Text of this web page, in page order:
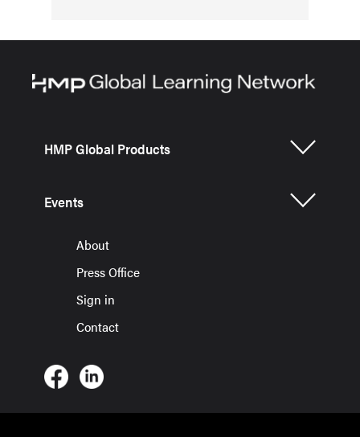
HMP Global Products
Events
About
Press Office
Sign in
Contact